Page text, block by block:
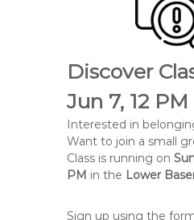
Discover
Jun 7, 12 PM
Interested in
Want to join a small
Class is running on
PM in the Lower
Sign up using the